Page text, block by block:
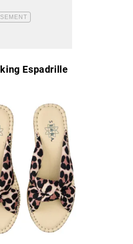
Espadrille